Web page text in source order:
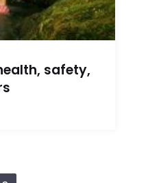
safety,